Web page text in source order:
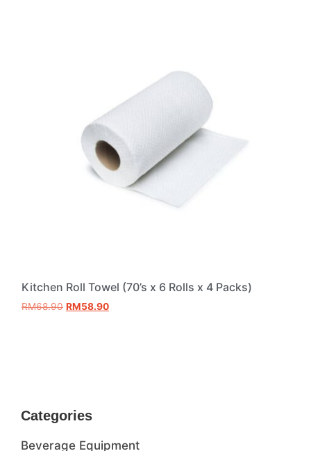
Categories
Beverage Equipment
Kitchen Roll Towel (70’s x 6 Rolls x 4 Packs)
RM68.90 RM58.90